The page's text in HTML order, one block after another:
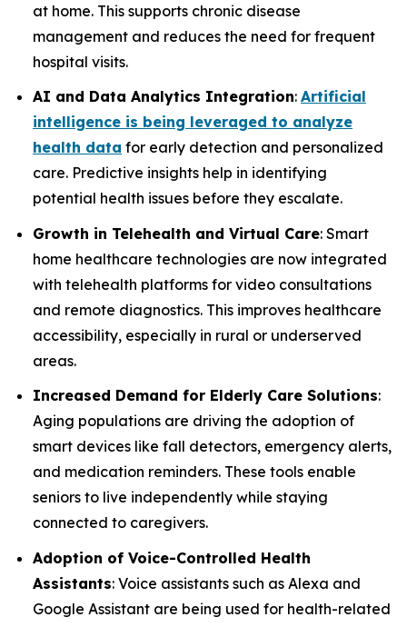
at home. This supports chronic disease
management and reduces the need for frequent
hospital visits.
AI and Data Analytics Integration: Artificial
intelligence is being leveraged to analyze
health data for early detection and personalized
care. Predictive insights help in identifying
potential health issues before they escalate.
Growth in Telehealth and Virtual Care: Smart
home healthcare technologies are now integrated
with telehealth platforms for video consultations
and remote diagnostics. This improves healthcare
accessibility, especially in rural or underserved
areas.
Increased Demand for Elderly Care Solutions:
Aging populations are driving the adoption of
smart devices like fall detectors, emergency alerts,
and medication reminders. These tools enable
seniors to live independently while staying
connected to caregivers.
Adoption of Voice-Controlled Health
Assistants: Voice assistants such as Alexa and
Google Assistant are being used for health-related